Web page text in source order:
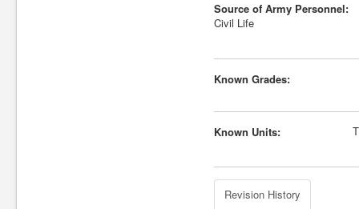
Source of Army Personnel:
Civil Life
Known Grades:
Known Units:
Revision History